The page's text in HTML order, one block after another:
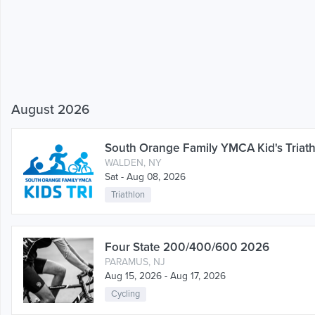
August 2026
South Orange Family YMCA Kid's
WALDEN, NY
Sat - Aug 08, 2026
Triathlon
Four State 200/400/600 2026
PARAMUS, NJ
Aug 15, 2026 - Aug 17, 2026
Cycling